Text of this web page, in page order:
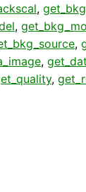
, get_bkg
,
,
,
,